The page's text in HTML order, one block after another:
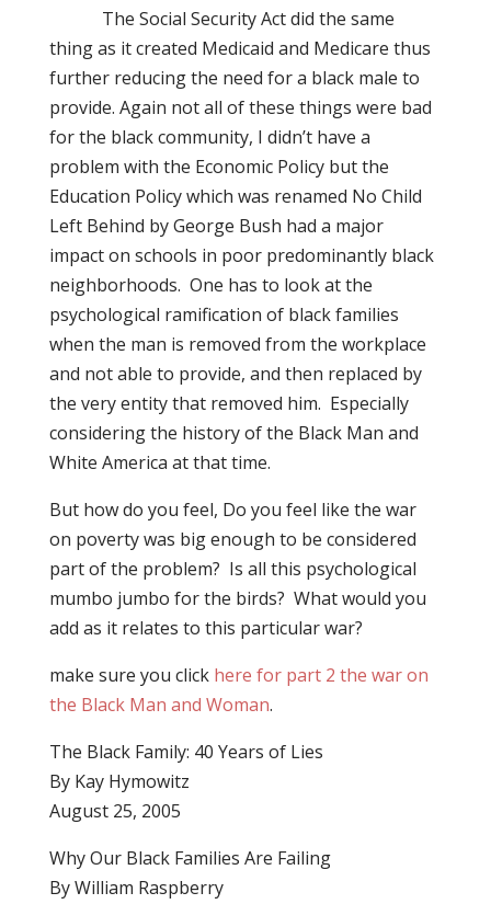
The Social Security Act did the same
thing as it created Medicaid and Medicare thus
further reducing the need for a black male to
provide. Again not all of these things were bad
for the black community, I didn’t have a
problem with the Economic Policy but the
Education Policy which was renamed No Child
Left Behind by George Bush had a major
impact on schools in poor predominantly black
neighborhoods. One has to look at the
psychological ramification of black families
when the man is removed from the workplace
and not able to provide, and then replaced by
the very entity that removed him. Especially
considering the history of the Black Man and
White America at that time.
But how do you feel, Do you feel like the war
on poverty was big enough to be considered
part of the problem? Is all this psychological
mumbo jumbo for the birds? What would you
add as it relates to this particular war?
make sure you click here for part 2 the war on
the Black Man and Woman.
The Black Family: 40 Years of Lies
By Kay Hymowitz
August 25, 2005
Why Our Black Families Are Failing
By William Raspberry